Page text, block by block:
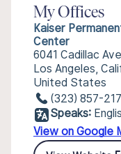
My Offices
Kaiser
Center
6041 Cadillac Ave
Los Angeles,
United States
(323) 857-
Speaks:
View on Google